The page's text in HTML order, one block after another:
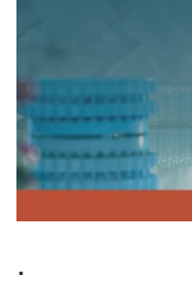
.